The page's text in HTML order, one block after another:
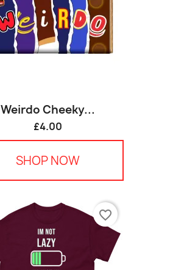
Weirdo Cheeky...
£4.00
SHOP NOW
favorite_border